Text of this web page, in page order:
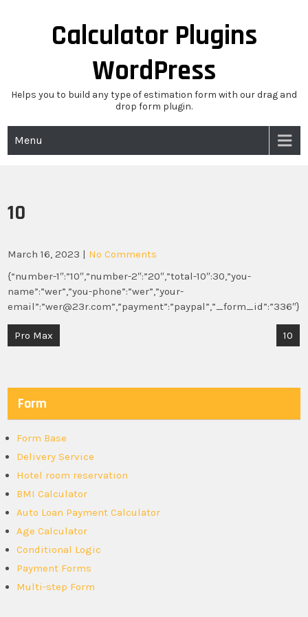
Calculator Plugins
WordPress
Helps you to build any type of estimation form with our drag and
drop form plugin.
Menu
10
March 16, 2023 | No Comments
{“number-1″:”10″,”number-2″:”20″,”total-10″:30,”you-
name”:”wer”,”you-phone”:”wer”,”your-
email”:”wer@23r.com”,”payment”:”paypal”,”_form_id”:”336″}
Post
Pro Max 10
Form
Form Base
Delivery Service
Hotel room reservation
BMI Calculator
Auto Loan Payment Calculator
Age Calculator
Conditional Logic
Payment Forms
Multi-step Form